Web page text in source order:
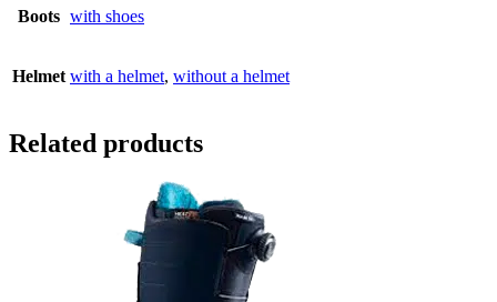
Boots with shoes
Helmet with a helmet, without a helmet
Related products